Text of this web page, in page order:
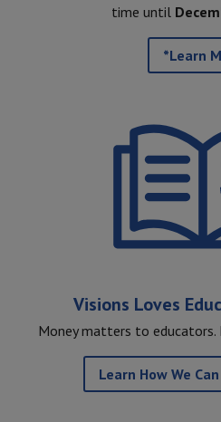
time until
*Learn
Visions Loves
Money matters to
Learn How We